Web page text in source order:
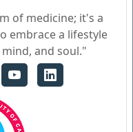
of medicine; it's a
embrace a lifestyle
and soul."